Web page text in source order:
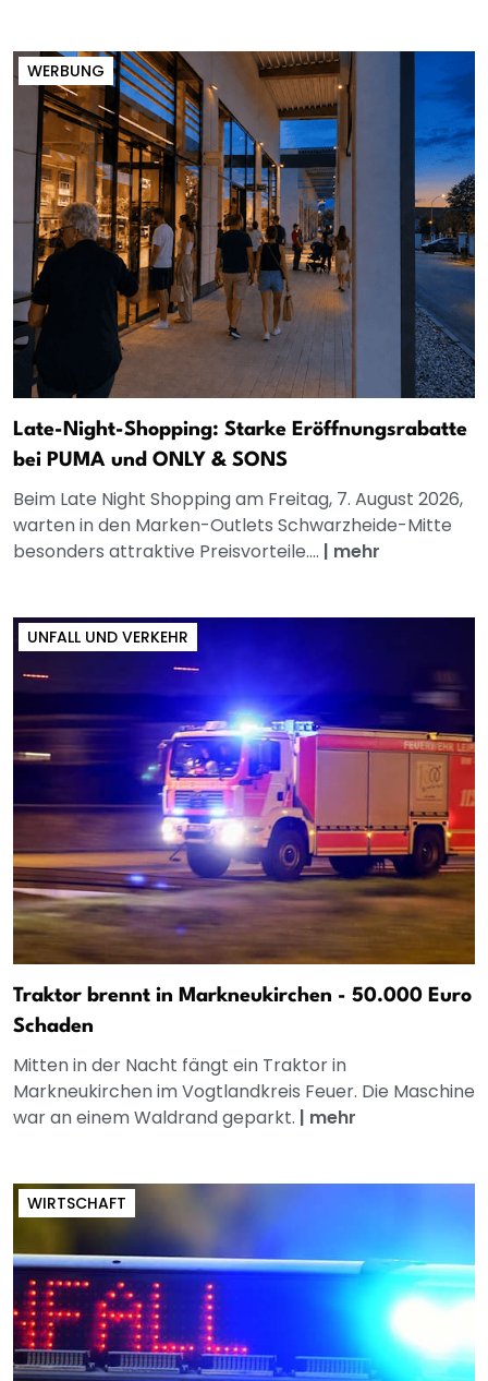
WERBUNG
Late-Night-Shopping: Starke Eröffnungsrabatte
bei PUMA und ONLY & SONS
Beim Late Night Shopping am Freitag, 7. August 2026,
warten in den Marken-Outlets Schwarzheide-Mitte
besonders attraktive Preisvorteile.... | mehr
UNFALL UND VERKEHR
Traktor brennt in Markneukirchen - 50.000 Euro
Schaden
Mitten in der Nacht fängt ein Traktor in
Markneukirchen im Vogtlandkreis Feuer. Die Maschine
war an einem Waldrand geparkt. | mehr
WIRTSCHAFT